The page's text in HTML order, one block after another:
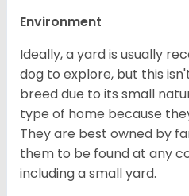
Environment
Ideally, a yard is usually
dog to explore, but this
breed due to its small
type of home because
They are best owned by
them to be found at any
including a small yard.